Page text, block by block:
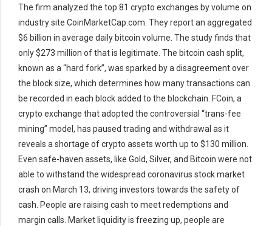
The firm analyzed the top 81 crypto exchanges by volume on
industry site CoinMarketCap.com. They report an aggregated
$6 billion in average daily bitcoin volume. The study finds that
only $273 million of that is legitimate. The bitcoin cash split,
known as a “hard fork”, was sparked by a disagreement over
the block size, which determines how many transactions can
be recorded in each block added to the blockchain. FCoin, a
crypto exchange that adopted the controversial “trans-fee
mining” model, has paused trading and withdrawal as it
reveals a shortage of crypto assets worth up to $130 million.
Even safe-haven assets, like Gold, Silver, and Bitcoin were not
able to withstand the widespread coronavirus stock market
crash on March 13, driving investors towards the safety of
cash. People are raising cash to meet redemptions and
margin calls. Market liquidity is freezing up, people are